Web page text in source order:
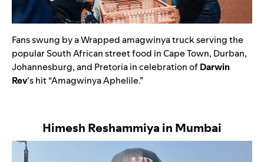
Fans swung by a Wrapped amagwinya truck serving the
popular South African street food in Cape Town, Durban,
Johannesburg, and Pretoria in celebration ofDarwin
Rev’s hit“Amagwinya Aphelile.”
Himesh Reshammiya in Mumbai